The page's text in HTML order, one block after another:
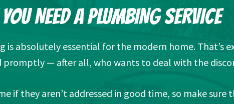
NEED A PLUMBING SERVICE
absolutely essential for the modern home. That’s
promptly — after all, who wants to deal with the
if they aren’t addressed in good time, so make